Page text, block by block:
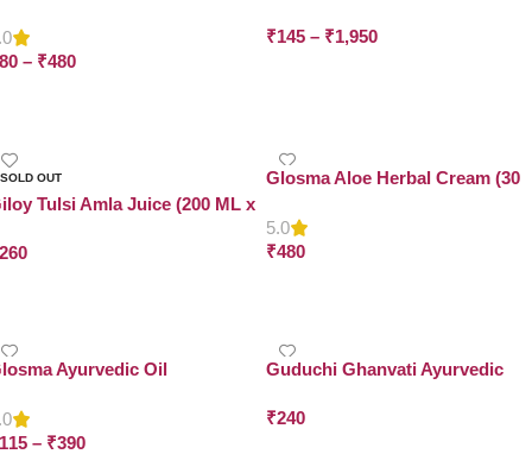
80 – ₹480
₹145 – ₹1,950
SOLD OUT
Tulsi Amla Juice (200 ML x
260
Glosma Aloe Herbal Cream (30
5.0
₹480
Ayurvedic Oil
115 – ₹390
Guduchi Ghanvati Ayurvedic
₹240